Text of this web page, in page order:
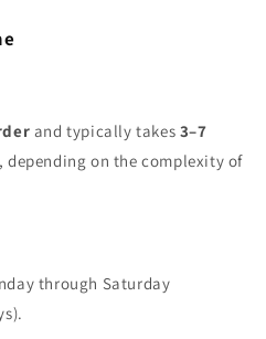
and typically takes 3–7
depending on the complexity of
through Saturday